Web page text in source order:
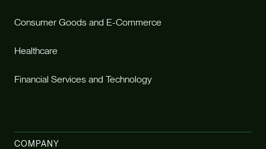
Consumer Goods and E-Commerce
Healthcare
Financial Services and Technology
COMPANY